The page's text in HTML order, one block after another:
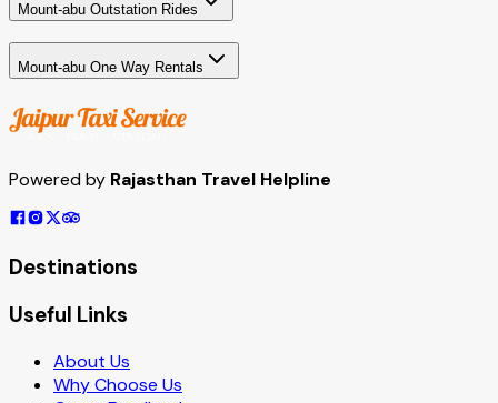
Mount-abu Outstation Rides
Mount-abu One Way Rentals
Powered by Rajasthan Travel Helpline
Destinations
Useful Links
About Us
Why Choose Us